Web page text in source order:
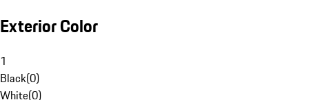
Exterior Color
1
Black(0)
White(0)